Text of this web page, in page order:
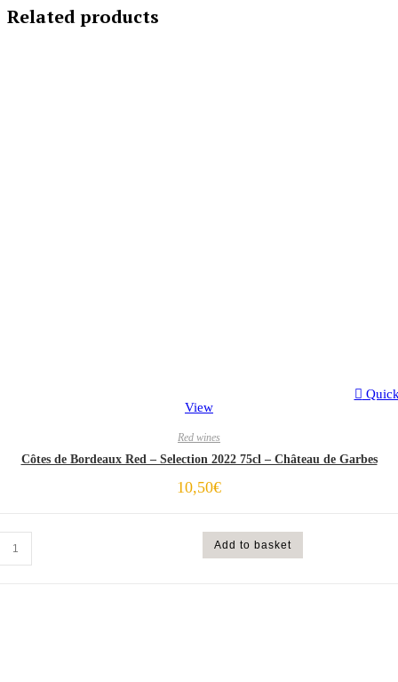
Related products
View
Red wines
Côtes de Bordeaux Red – Selection 2022 75cl – Château de Garbes
10,50€
Add to basket